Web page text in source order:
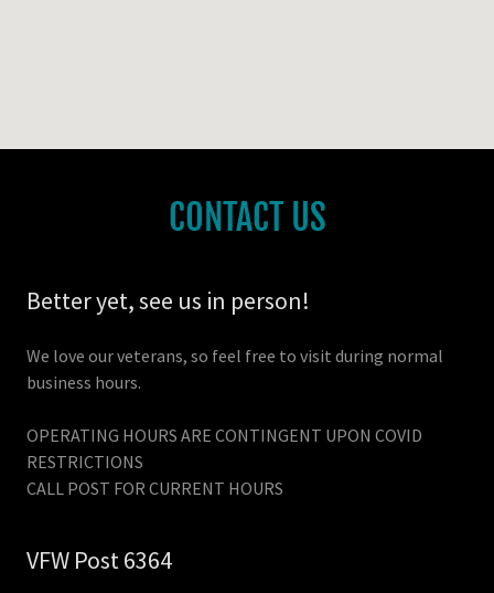
CONTACT US
Better yet, see us in person!
We love our veterans, so feel free to visit during normal
business hours.
OPERATING HOURS ARE CONTINGENT UPON COVID
RESTRICTIONS
CALL POST FOR CURRENT HOURS
VFW Post 6364